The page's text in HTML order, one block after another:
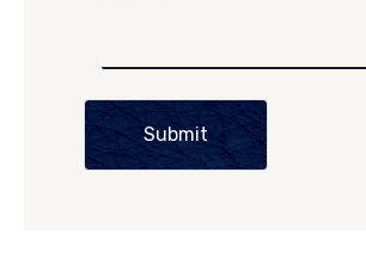
Submit